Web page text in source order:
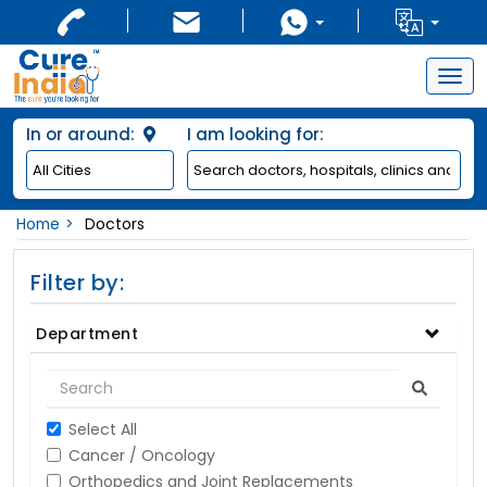
In or around: I am looking for:
Home Doctors
Filter by:
Department
Select All
Cancer / Oncology
Orthopedics and Joint Replacements